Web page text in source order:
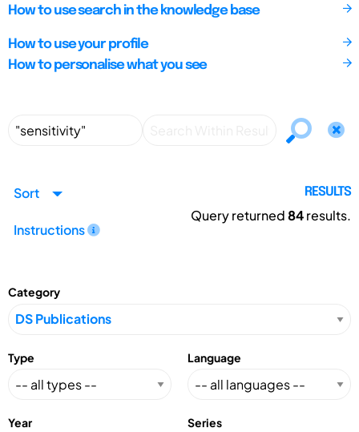
How to use search in the knowledge base
How to use your profile
How to personalise what you see
Sort
Instructions
RESULTS
Query returned84results.
Category
Type Language
Year Series